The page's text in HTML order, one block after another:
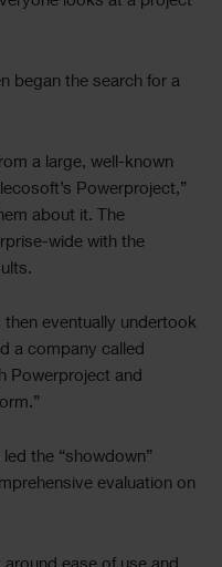
began the search for a
a large, well-known
Powerproject,”
about it. The
wide with the
eventually undertook
a company called
Powerproject and
the “showdown”
evaluation on